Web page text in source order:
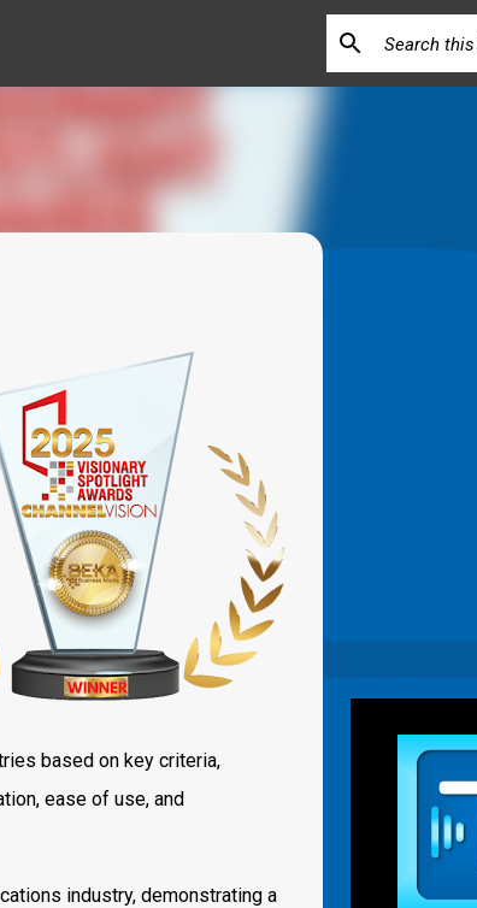
based on key criteria,
ease of use, and
industry, demonstrating a